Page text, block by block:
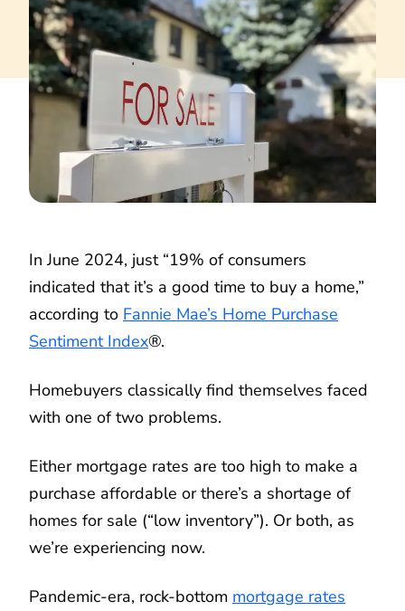
In June 2024, just “19% of consumers
indicated that it’s a good time to buy a home,”
according to Fannie Mae’s Home Purchase
Sentiment Index®.
Homebuyers classically find themselves faced
with one of two problems.
Either mortgage rates are too high to make a
purchase affordable or there’s a shortage of
homes for sale (“low inventory”). Or both, as
we’re experiencing now.
Pandemic-era, rock-bottom mortgage rates